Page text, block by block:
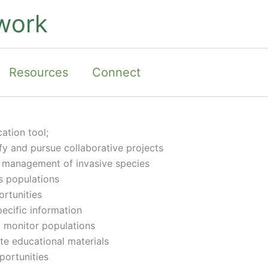
Resources Connect
tool;
and pursue collaborative projects
of invasive species
populations
information
populations
educational materials